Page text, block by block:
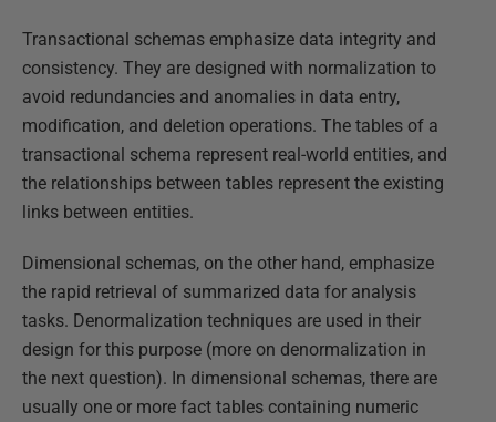
Transactional schemas emphasize data integrity and
consistency. They are designed with normalization to
avoid redundancies and anomalies in data entry,
modification, and deletion operations. The tables of a
transactional schema represent real-world entities, and
the relationships between tables represent the existing
links between entities.
Dimensional schemas, on the other hand, emphasize
the rapid retrieval of summarized data for analysis
tasks. Denormalization techniques are used in their
design for this purpose (more on denormalization in
the next question). In dimensional schemas, there are
usually one or more fact tables containing numeric